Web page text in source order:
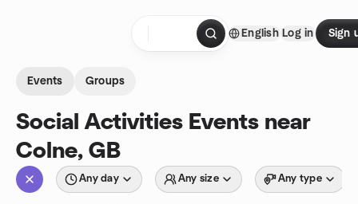
English Log in Sign
Events Groups
Social Activities Events near
Colne, GB
Any day Any size Any type